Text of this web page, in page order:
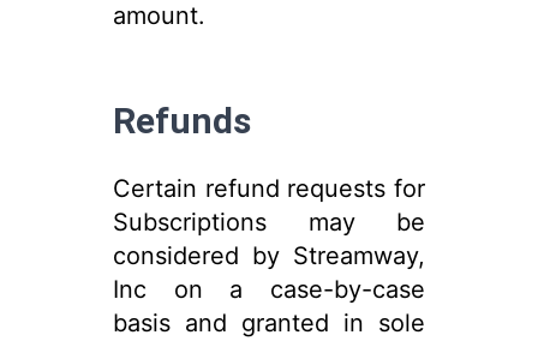
amount.
Refunds
Certain refund requests for
Subscriptions may be
considered by Streamway,
Inc on a case-by-case
basis and granted in sole